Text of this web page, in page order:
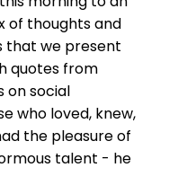
of thoughts and
that we present
quotes from
on social
who loved, knew,
the pleasure of
talent - he